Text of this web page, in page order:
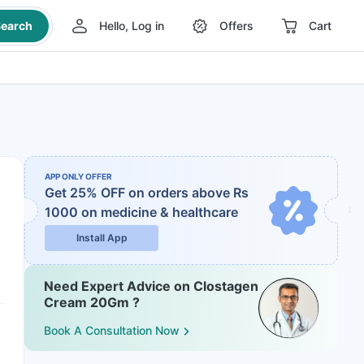
Hello, Log in Offers Cart
APP ONLY OFFER
Get 25% OFF on orders above Rs
1000 on medicine & healthcare
Install App
Need Expert Advice on Clostagen
Cream 20Gm ?
Book A Consultation Now